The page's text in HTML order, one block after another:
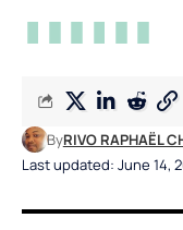
Last updated: June 14,
ByRIVO RAPHAËL